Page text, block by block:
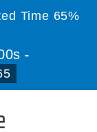
Time 65%
-